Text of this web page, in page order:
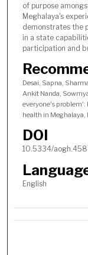
of purpose
Meghalaya's
demonstrates the
in a state
participation and
Desai, Sapna,
Ankit Nanda,
everyone's
health in Meghalaya,
DOI
10.5334/
English